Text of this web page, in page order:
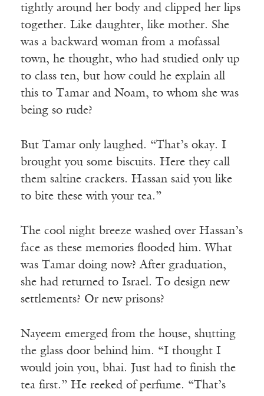
tightly around her body and clipped her lips
together. Like daughter, like mother. She
was a backward woman from a mofassal
town, he thought, who had studied only up
to class ten, but how could he explain all
this to Tamar and Noam, to whom she was
being so rude?
But Tamar only laughed. “That’s okay. I
brought you some biscuits. Here they call
them saltine crackers. Hassan said you like
to bite these with your tea.”
The cool night breeze washed over Hassan’s
face as these memories flooded him. What
was Tamar doing now? After graduation,
she had returned to Israel. To design new
settlements? Or new prisons?
Nayeem emerged from the house, shutting
the glass door behind him. “I thought I
would join you, bhai. Just had to finish the
tea first.” He reeked of perfume. “That’s